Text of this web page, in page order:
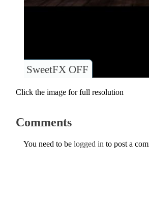
SweetFX OFF
Click the image for full resolution
Comments
You need to be logged in to post a